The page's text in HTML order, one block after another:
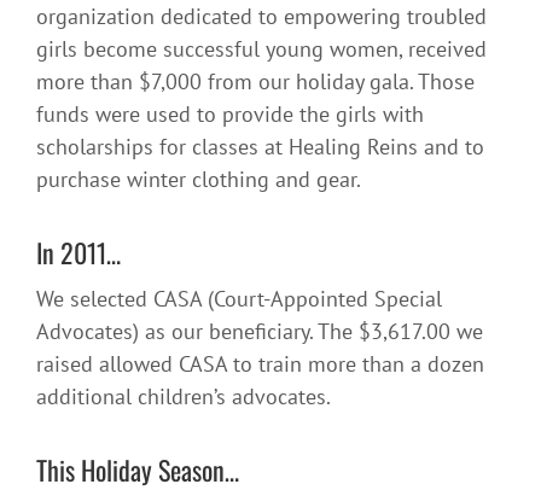
organization dedicated to empowering troubled
girls become successful young women, received
more than $7,000 from our holiday gala. Those
funds were used to provide the girls with
scholarships for classes at Healing Reins and to
purchase winter clothing and gear.
In 2011…
We selected CASA (Court-Appointed Special
Advocates) as our beneficiary. The $3,617.00 we
raised allowed CASA to train more than a dozen
additional children’s advocates.
This Holiday Season…